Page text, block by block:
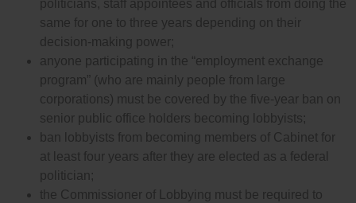
politicians, staff appointees and officials from doing the
same for one to three years depending on their
decision-making power;
anyone participating in the “employment exchange
program” (who are mainly people from large
corporations) must be covered by the five-year ban on
senior public office holders becoming lobbyists;
ban lobbyists from becoming members of Cabinet for
at least four years after they are elected as a federal
politician;
the Commissioner of Lobbying must be required to